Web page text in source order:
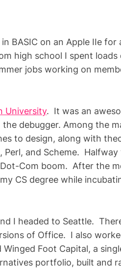
BASIC on an Apple IIe
high school I spent loads
jobs working on
University. It was an
debugger. Among the
to design, along with
and Scheme.
Com boom. After the
CS degree while
I headed to Seattle.
of Office. I also
Foot Capital, a
portfolio, built and